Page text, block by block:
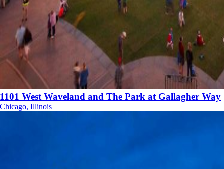
1101 West Waveland and The Park at Gallagher Way
Chicago, Illinois